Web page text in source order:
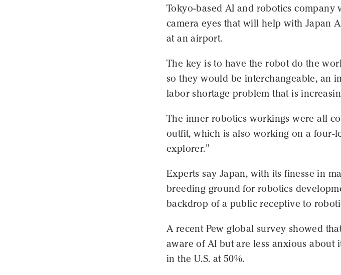
Tokyo-based AI and robotics
camera eyes that will help with Japan
at an airport.
The key is to have the robot do the
so they would be interchangeable, an
labor shortage problem that is
The inner robotics workings were all
outfit, which is also working on a four-
explorer."
Experts say Japan, with its finesse in
breeding ground for robotics
backdrop of a public receptive to
A recent Pew global survey showed
aware of AI but are less anxious about
in the U.S. at 50%.